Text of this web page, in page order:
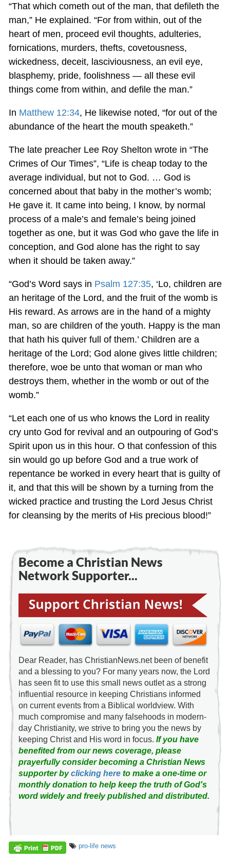
“That which cometh out of the man, that defileth the
man,” He explained. “For from within, out of the
heart of men, proceed evil thoughts, adulteries,
fornications, murders, thefts, covetousness,
wickedness, deceit, lasciviousness, an evil eye,
blasphemy, pride, foolishness — all these evil
things come from within, and defile the man.”
In Matthew 12:34, He likewise noted, “for out of the
abundance of the heart the mouth speaketh.”
The late preacher Lee Roy Shelton wrote in “The
Crimes of Our Times”, “Life is cheap today to the
average individual, but not to God. … God is
concerned about that baby in the mother’s womb;
He gave it. It came into being, I know, by normal
process of a male’s and female’s being joined
together as one, but it was God who gave the life in
conception, and God alone has the right to say
when it should be taken away.”
“God’s Word says in Psalm 127:35, ‘Lo, children are
an heritage of the Lord, and the fruit of the womb is
His reward. As arrows are in the hand of a mighty
man, so are children of the youth. Happy is the man
that hath his quiver full of them.’ Children are a
heritage of the Lord; God alone gives little children;
therefore, woe be unto that woman or man who
destroys them, whether in the womb or out of the
womb.”
“Let each one of us who knows the Lord in reality
cry unto God for revival and an outpouring of God’s
Spirit upon us in this hour. O that confession of this
sin would go up before God and a true work of
repentance be worked in every heart that is guilty of
it, and that this will be shown by a turning from the
wicked practice and trusting the Lord Jesus Christ
for cleansing by the merits of His precious blood!”
Become a Christian News
Network Supporter...
Dear Reader, has ChristianNews.net been of benefit
and a blessing to you? For many years now, the Lord
has seen fit to use this small news outlet as a strong
influential resource in keeping Christians informed
on current events from a Biblical worldview. With
much compromise and many falsehoods in modern-
day Christianity, we strive to bring you the news by
keeping Christ and His word in focus. If you have
benefited from our news coverage, please
prayerfully consider becoming a Christian News
supporter byclicking hereto make a one-time or
monthly donation to help keep the truth of God's
word widely and freely published and distributed.
pro-life news